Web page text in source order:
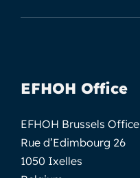
EFHOH Office
EFHOH Brussels Office
Rue d’Edimbourg 26
1050 Ixelles